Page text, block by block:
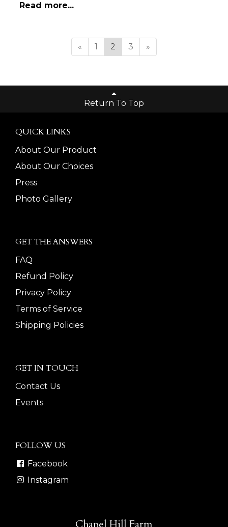
Read more...
« 1 2 3 »
Return To Top
QUICK LINKS
About Our Product
About Our Choices
Press
Photo Gallery
GET THE ANSWERS
FAQ
Refund Policy
Privacy Policy
Terms of Service
Shipping Policies
GET IN TOUCH
Contact Us
Events
FOLLOW US
Facebook
Instagram